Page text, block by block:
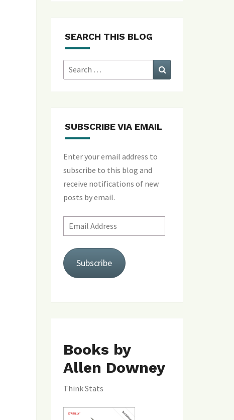
SEARCH THIS BLOG
Search
for:
SUBSCRIBE VIA EMAIL
Enter your email address to
subscribe to this blog and
receive notifications of new
posts by email.
Email
Address
Subscribe
Books by
Allen Downey
Think Stats